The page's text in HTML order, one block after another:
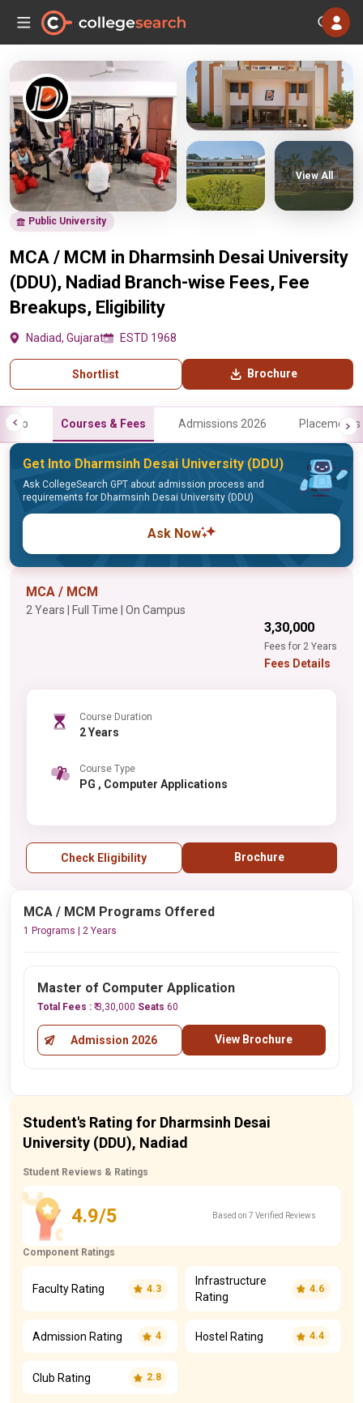
Public University
MCA / MCM in Dharmsinh Desai University
(DDU), Nadiad Branch-wise Fees, Fee
Breakups, Eligibility
Nadiad, Gujarat ESTD 1968
Shortlist Brochure
View All
Info Courses & Fees Admissions 2026 Placements
Get Into Dharmsinh Desai University (DDU)
Ask CollegeSearch GPT about admission process and
requirements for Dharmsinh Desai University (DDU)
Ask Now
MCA / MCM
2 Years | Full Time | On Campus
₹3,30,000
Fees for 2 Years
Fees Details
Course Duration
2 Years
Course Type
PG , Computer Applications
Check Eligibility Brochure
MCA / MCM Programs Offered
1 Programs | 2 Years
Master of Computer Application
Total Fees : ₹ 3,30,000 Seats 60
Admission 2026 View Brochure
Student's Rating for Dharmsinh Desai
University (DDU), Nadiad
Student Reviews & Ratings
4.9/5 Based on 7 Verified Reviews
Component Ratings
Faculty Rating 4.3
Infrastructure
Rating
4.6
Admission Rating 4 Hostel Rating 4.4
Club Rating 2.8